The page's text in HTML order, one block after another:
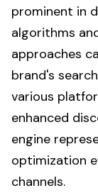
prominent in
algorithms
approaches
brand's
various
enhanced
engine
optimization
channels.